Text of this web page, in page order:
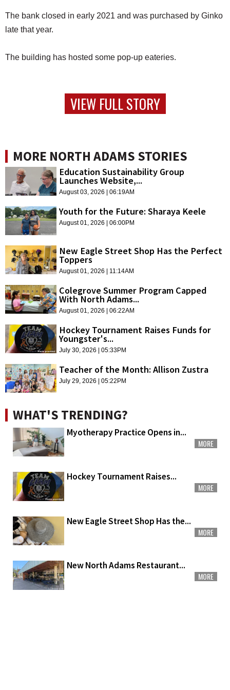
The bank closed in early 2021 and was purchased by Ginko
late that year.
The building has hosted some pop-up eateries.
VIEW FULL STORY
MORE NORTH ADAMS STORIES
Education Sustainability Group
Launches Website,...
August 03, 2026 | 06:19AM
Youth for the Future: Sharaya Keele
August 01, 2026 | 06:00PM
New Eagle Street Shop Has the Perfect
Toppers
August 01, 2026 | 11:14AM
Colegrove Summer Program Capped
With North Adams...
August 01, 2026 | 06:22AM
Hockey Tournament Raises Funds for
Youngster's...
July 30, 2026 | 05:33PM
Teacher of the Month: Allison Zustra
July 29, 2026 | 05:22PM
WHAT'S TRENDING?
Myotherapy Practice Opens in...
MORE
Hockey Tournament Raises...
MORE
New Eagle Street Shop Has the...
MORE
New North Adams Restaurant...
MORE